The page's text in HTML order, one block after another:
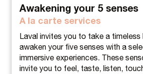
Awakening your 5 senses
A la carte services
Laval invites you to take a timeless
awaken your five senses with a
immersive experiences. These
invite you to feel, taste, listen,